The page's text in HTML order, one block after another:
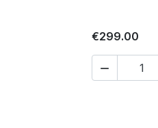
€299.00
